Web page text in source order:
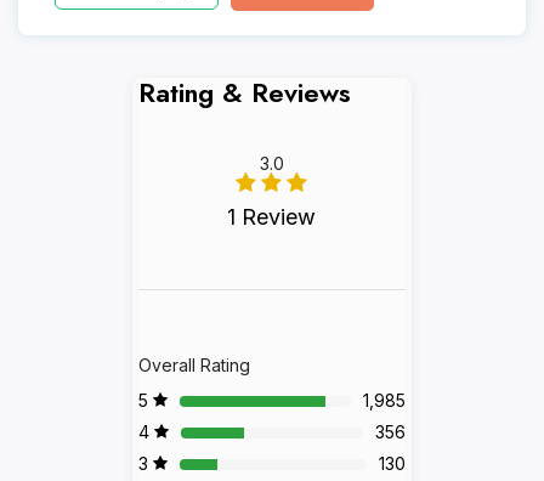
Rating & Reviews
3.0
1 Review
Overall Rating
5
1,985
4
356
3
130